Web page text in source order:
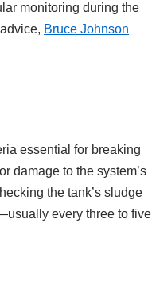
monitoring during the
Bruce Johnson
essential for breaking
damage to the system’s
the tank’s sludge
every three to five